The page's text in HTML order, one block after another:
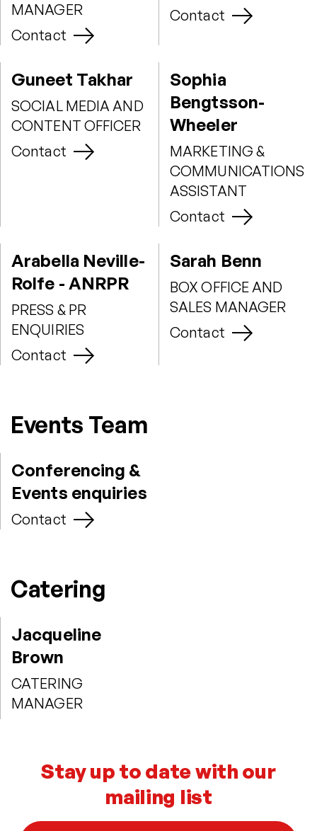
MANAGER
Contact
Contact
Guneet Takhar
SOCIAL MEDIA AND
CONTENT OFFICER
Contact
Sophia
Bengtsson-
Wheeler
MARKETING &
COMMUNICATIONS
ASSISTANT
Contact
Arabella Neville-
Rolfe - ANRPR
PRESS & PR
ENQUIRIES
Contact
Sarah Benn
BOX OFFICE AND
SALES MANAGER
Contact
Events Team
Conferencing &
Events enquiries
Contact
Catering
Jacqueline
Brown
CATERING
MANAGER
Stay up to date with our
mailing list